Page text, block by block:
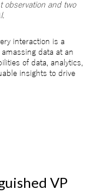
observation and two
interaction is a
data at an
of data, analytics,
insights to drive
VP